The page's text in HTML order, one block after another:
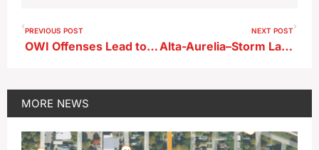
PREVIOUS POST
OWI Offenses Lead to Prison Term for Storm Lake Man
NEXT POST
Alta-Aurelia–Storm Lake Basketball Recap
MORE NEWS